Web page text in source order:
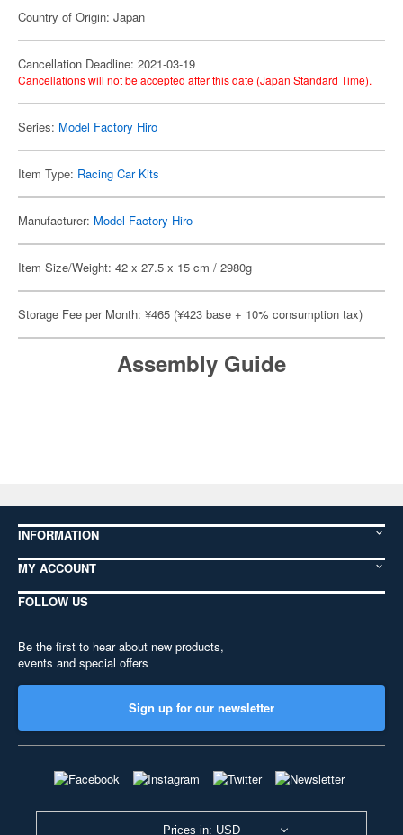
Country of Origin: Japan
Cancellation Deadline: 2021-03-19
Cancellations will not be accepted after this date (Japan Standard Time).
Series: Model Factory Hiro
Item Type: Racing Car Kits
Manufacturer: Model Factory Hiro
Item Size/Weight: 42 x 27.5 x 15 cm / 2980g
Storage Fee per Month: ¥465 (¥423 base + 10% consumption tax)
Assembly Guide
INFORMATION
MY ACCOUNT
FOLLOW US
Be the first to hear about new products,
events and special offers
Sign up for our newsletter
Prices in: USD